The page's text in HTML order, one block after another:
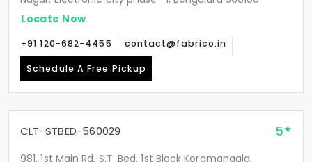
Locate Now
+91 120-682-4455 contact@fabrico.in
Schedule A Free Pickup
CLT-STBED-560029 5
981, 1st Main Rd, S.T. Bed, 1st Block Koramangala,